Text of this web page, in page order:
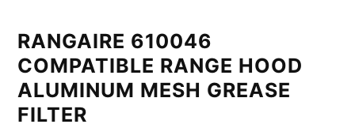
RANGAIRE 610046
COMPATIBLE RANGE HOOD
ALUMINUM MESH GREASE
FILTER